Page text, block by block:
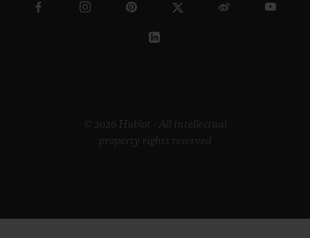
© 2026 Hublot - All intellectual
property rights reserved